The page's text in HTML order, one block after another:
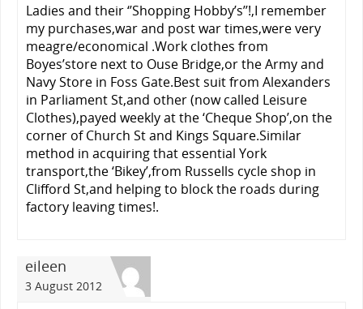
Ladies and their ‘’Shopping Hobby’s’’!,I remember
my purchases,war and post war times,were very
meagre/economical .Work clothes from
Boyes’store next to Ouse Bridge,or the Army and
Navy Store in Foss Gate.Best suit from Alexanders
in Parliament St,and other (now called Leisure
Clothes),payed weekly at the ‘Cheque Shop’,on the
corner of Church St and Kings Square.Similar
method in acquiring that essential York
transport,the ‘Bikey’,from Russells cycle shop in
Clifford St,and helping to block the roads during
factory leaving times!.
eileen
3 August 2012